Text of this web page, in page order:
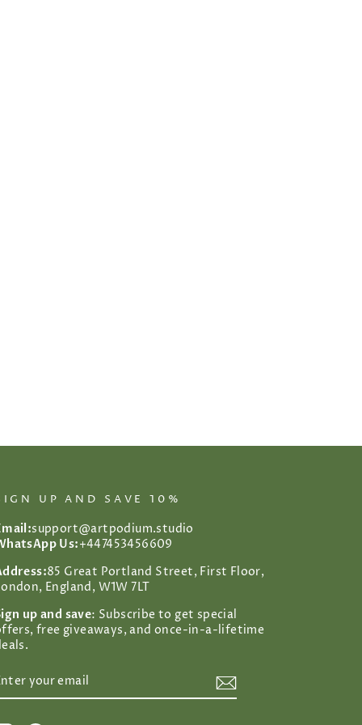
UP AND SAVE 10%
support@artpodium.studio
Us:+447453456609
85 Great Portland Street, First Floor,
England, W1W 7LT
up and save: Subscribe to get special
free giveaways, and once-in-a-lifetime